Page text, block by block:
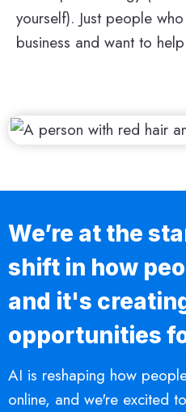
yourself). Just people
business and want to
We’re at the
shift in how
and it's
opportunities
AI is reshaping how
online, and we're excited